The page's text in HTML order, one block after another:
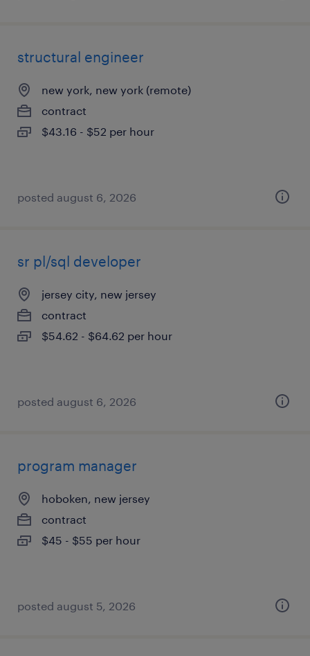
structural engineer
new york, new york (remote)
contract
$43.16 - $52 per hour
posted august 6, 2026
sr pl/sql developer
jersey city, new jersey
contract
$54.62 - $64.62 per hour
posted august 6, 2026
program manager
hoboken, new jersey
contract
$45 - $55 per hour
posted august 5, 2026